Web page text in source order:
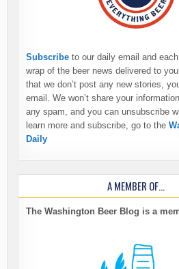
Subscribe to our daily email and
wrap of the beer news delivered to
that we don’t post any new stories,
email. We won’t share your
any spam, and you can unsubscribe
learn more and subscribe, go to the
Daily
A MEMBER OF…
The Washington Beer Blog is a